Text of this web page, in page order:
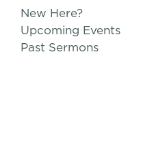
New Here?
Upcoming Events
Past Sermons